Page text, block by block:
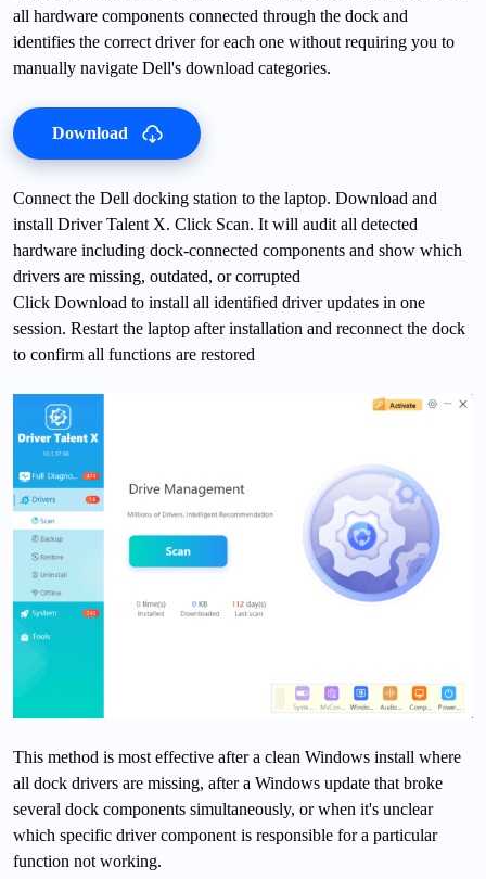
all hardware components connected through the dock and
identifies the correct driver for each one without requiring you to
manually navigate Dell's download categories.
Download
Connect the Dell docking station to the laptop. Download and
install Driver Talent X. Click Scan. It will audit all detected
hardware including dock-connected components and show which
drivers are missing, outdated, or corrupted
Click Download to install all identified driver updates in one
session. Restart the laptop after installation and reconnect the dock
to confirm all functions are restored
This method is most effective after a clean Windows install where
all dock drivers are missing, after a Windows update that broke
several dock components simultaneously, or when it's unclear
which specific driver component is responsible for a particular
function not working.